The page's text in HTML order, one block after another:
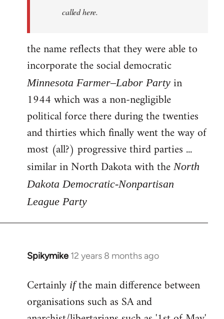
called here.
the name reflects that they were able to
incorporate the social democratic
Minnesota Farmer–Labor Party in
1944 which was a non-negligible
political force there during the twenties
and thirties which finally went the way of
most (all?) progressive third parties ...
similar in North Dakota with the North
Dakota Democratic-Nonpartisan
League Party
Spikymike 12 years 8 months ago
In
to
Welcome
Certainly ifthe main difference between
organisations such as SA and